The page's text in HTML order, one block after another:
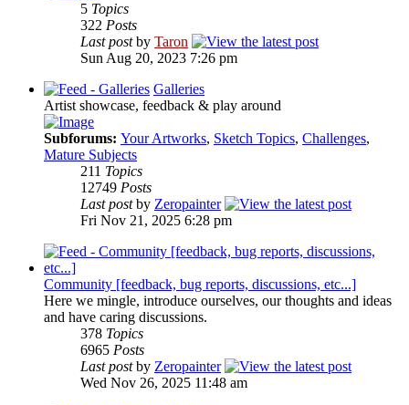
5 Topics
322 Posts
Last postby Taron
Sun Aug 20, 2023 7:26 pm
Galleries
Artist showcase, feedback & play around
Subforums: Your Artworks, Sketch Topics, Challenges,
Mature Subjects
211 Topics
12749 Posts
Last postby Zeropainter
Fri Nov 21, 2025 6:28 pm
Community [feedback, bug reports, discussions, etc...]
Here we mingle, introduce ourselves, our thoughts and ideas
and have caring discussions.
378 Topics
6965 Posts
Last postby Zeropainter
Wed Nov 26, 2025 11:48 am